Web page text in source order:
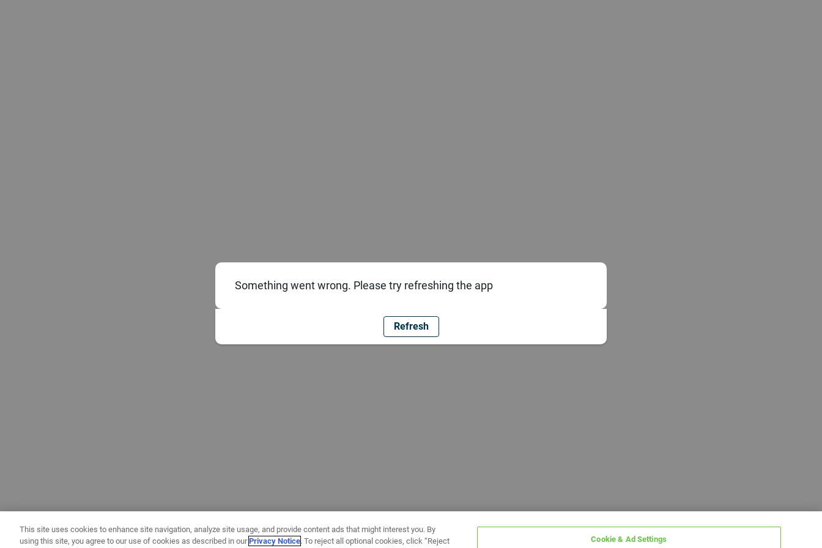
Something went wrong. Please try refreshing the app
Refresh
This site uses cookies to enhance site navigation, analyze site usage, and provide content ads that might interest you. By
using this site, you agree to our use of cookies as described in ourPrivacy Notice. To reject all optional cookies, click “Reject Cookie & Ad Settings